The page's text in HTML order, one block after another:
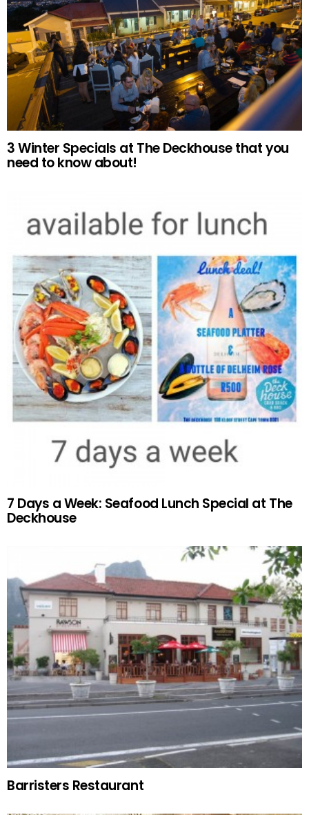
3 Winter Specials at The Deckhouse that you
need to know about!
7 Days a Week: Seafood Lunch Special at The
Deckhouse
Barristers Restaurant